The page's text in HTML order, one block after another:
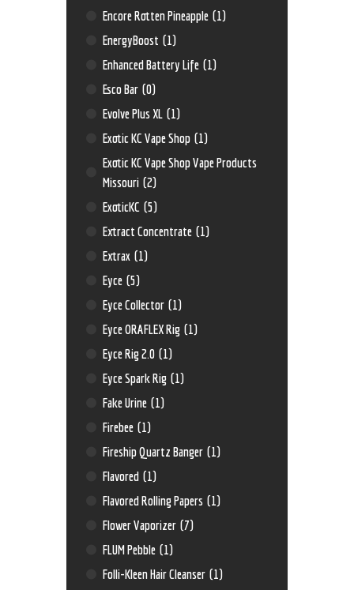
Encore Rotten Pineapple (1)
EnergyBoost (1)
Enhanced Battery Life (1)
Esco Bar (0)
Evolve Plus XL (1)
Exotic KC Vape Shop (1)
Exotic KC Vape Shop Vape Products
Missouri (2)
ExoticKC (5)
Extract Concentrate (1)
Extrax (1)
Eyce (5)
Eyce Collector (1)
Eyce ORAFLEX Rig (1)
Eyce Rig 2.0 (1)
Eyce Spark Rig (1)
Fake Urine (1)
Firebee (1)
Fireship Quartz Banger (1)
Flavored (1)
Flavored Rolling Papers (1)
Flower Vaporizer (7)
FLUM Pebble (1)
Folli-Kleen Hair Cleanser (1)